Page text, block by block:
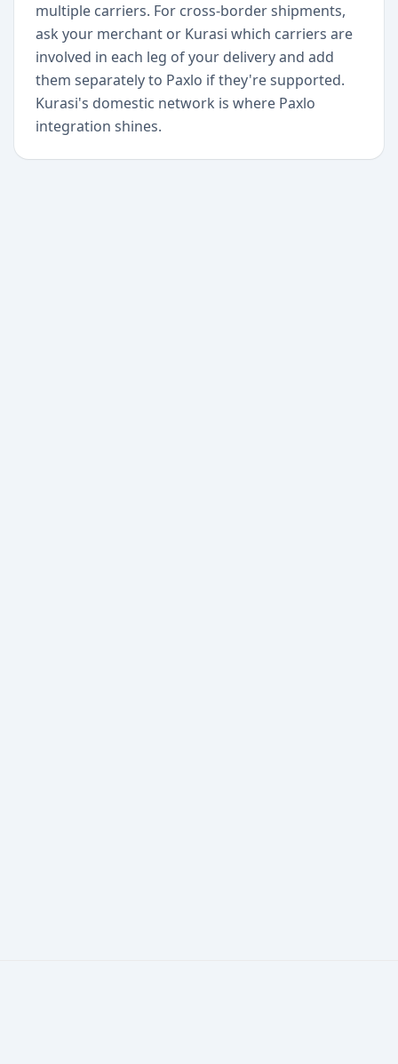
multiple carriers. For cross-border shipments,
ask your merchant or Kurasi which carriers are
involved in each leg of your delivery and add
them separately to Paxlo if they're supported.
Kurasi's domestic network is where Paxlo
integration shines.